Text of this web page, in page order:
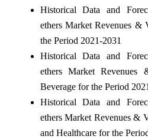
Historical Data and
ethers Market Revenues
the Period 2021-2031
Historical Data and
ethers Market
Beverage for the Period
Historical Data and
ethers Market Revenues &
and Healthcare for the